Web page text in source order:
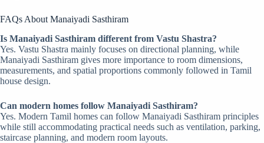
FAQs About Manaiyadi Sasthiram
Is Manaiyadi Sasthiram different from Vastu Shastra?
Yes. Vastu Shastra mainly focuses on directional planning, while
Manaiyadi Sasthiram gives more importance to room dimensions,
measurements, and spatial proportions commonly followed in Tamil
house design.
Can modern homes follow Manaiyadi Sasthiram?
Yes. Modern Tamil homes can follow Manaiyadi Sasthiram principles
while still accommodating practical needs such as ventilation, parking,
staircase planning, and modern room layouts.